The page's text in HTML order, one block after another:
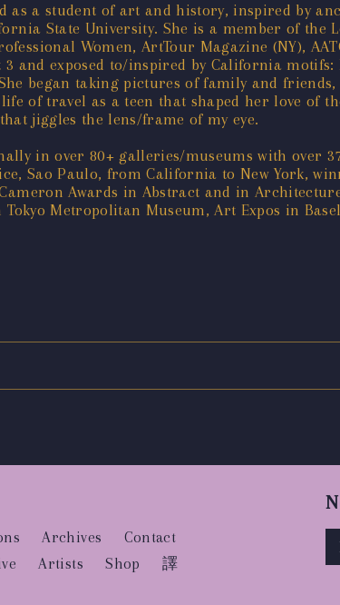
as a student of art and history, inspired by
State University. She is a member of the
Women, ArtTour Magazine (NY),
and exposed to/inspired by California
began taking pictures of family and
of travel as a teen that shaped her love of
jiggles the lens/frame of my eye.
in over 80+ galleries/museums with over
Sao Paulo, from California to New York,
Awards in Abstract and in
Metropolitan Museum, Art Expos in
Archives
Contact
Artists Shop 譯